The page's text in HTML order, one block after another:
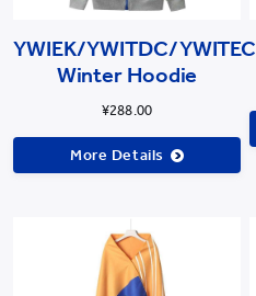
YWIEK/YWITDC/YWITEC
Winter Hoodie
¥288.00
More Details